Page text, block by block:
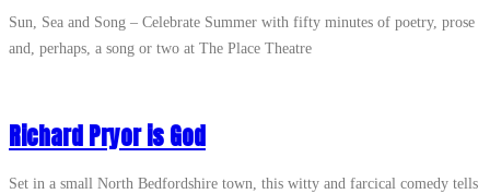
Sun, Sea and Song – Celebrate Summer with fifty minutes of poetry, prose
and, perhaps, a song or two at The Place Theatre
Richard Pryor is God
Set in a small North Bedfordshire town, this witty and farcical comedy tells